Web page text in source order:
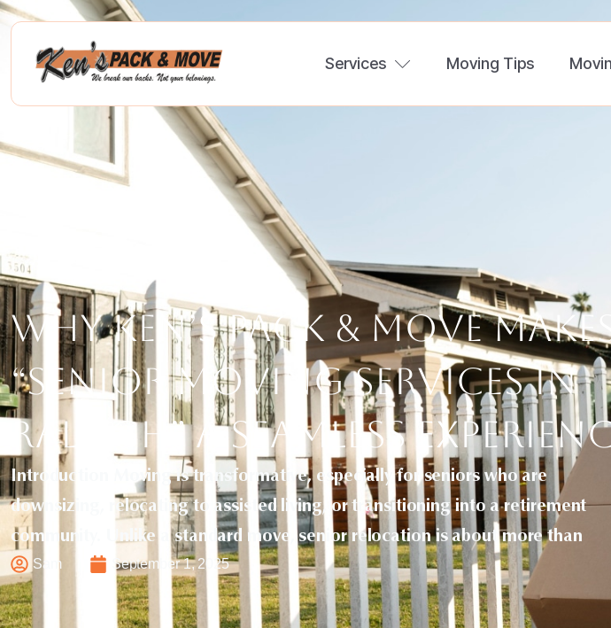
Services Moving Tips
Why Ken’s Pack & Move
“Senior Moving Services in
Raleigh” a Seamless
Introduction Moving is transformative, especially for seniors who are
downsizing, relocating to assisted living, or transitioning into a retirement
community. Unlike a standard move, senior relocation is about more than
Sam September 1, 2025